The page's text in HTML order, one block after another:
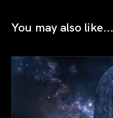
You may also like...